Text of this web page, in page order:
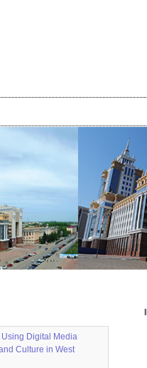
Using Digital Media
Culture in West